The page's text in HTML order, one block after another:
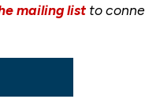
mailing list to